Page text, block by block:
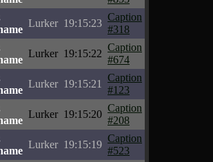
Lurker 19:15:23
Caption
#318
Lurker 19:15:22
Caption
#674
Lurker 19:15:21
Caption
#123
Lurker 19:15:20
Caption
#208
Lurker 19:15:19
Caption
#523